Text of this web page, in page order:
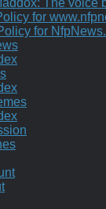
The voice
for
for